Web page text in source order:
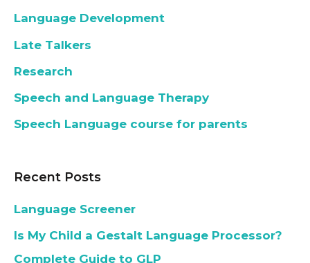
Language Development
Late Talkers
Research
Speech and Language Therapy
Speech Language course for parents
Recent Posts
Language Screener
Is My Child a Gestalt Language Processor?
Complete Guide to GLP